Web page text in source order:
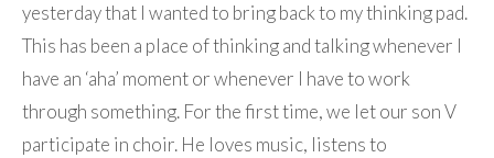
yesterday that I wanted to bring back to my thinking pad.
This has been a place of thinking and talking whenever I
have an ‘aha’ moment or whenever I have to work
through something. For the first time, we let our son V
participate in choir. He loves music, listens to